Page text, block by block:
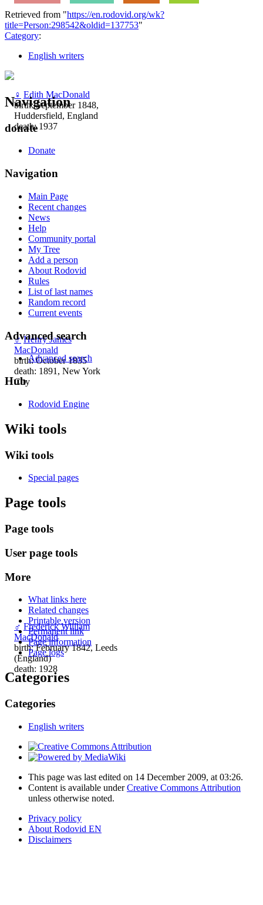
♀ Edith MacDonald
birth: September 1848,
Huddersfield, England
death: 1937
♂ Henry James
MacDonald
birth: October 1835
death: 1891, New York
City
♂ Frederick William
MacDonald
birth: February 1842, Leeds
(England)
death: 1928
Retrieved from "https://en.rodovid.org/wk?
title=Person:298542&oldid=137753"
Category:
English writers
Navigation
donate
Donate
Navigation
Main Page
Recent changes
News
Help
Community portal
My Tree
Add a person
About Rodovid
Rules
List of last names
Random record
Current events
Advanced search
Advanced search
Hub
Rodovid Engine
Wiki tools
Wiki tools
Special pages
Page tools
Page tools
User page tools
More
What links here
Related changes
Printable version
Permanent link
Page information
Page logs
Categories
Categories
English writers
This page was last edited on 14 December 2009, at 03:26.
Content is available underCreative Commons Attribution
unless otherwise noted.
Privacy policy
About Rodovid EN
Disclaimers